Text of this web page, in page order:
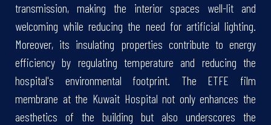
transmission, making the interior spaces well-lit and
welcoming while reducing the need for artificial lighting.
Moreover, its insulating properties contribute to energy
efficiency by regulating temperature and reducing the
hospital's environmental footprint. The ETFE film
membrane at the Kuwait Hospital not only enhances the
aesthetics of the building but also underscores the